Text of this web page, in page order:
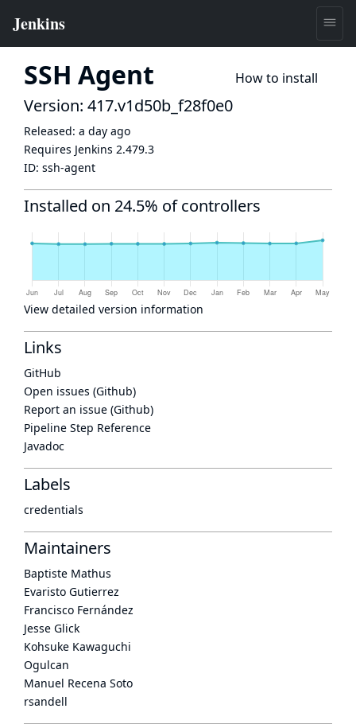
SSH Agent How to install
Version: 417.v1d50b_f28f0e0
Released: a day ago
Requires Jenkins 2.479.3
ID: ssh-agent
Installed on 24.5% of controllers
View detailed version information
Links
GitHub
Open issues (Github)
Report an issue (Github)
Pipeline Step Reference
Javadoc
Labels
credentials
Maintainers
Baptiste Mathus
Evaristo Gutierrez
Francisco Fernández
Jesse Glick
Kohsuke Kawaguchi
Ogulcan
Manuel Recena Soto
rsandell